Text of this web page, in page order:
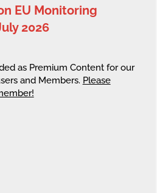
EU Monitoring
2026
as Premium Content for our
and Members. Please